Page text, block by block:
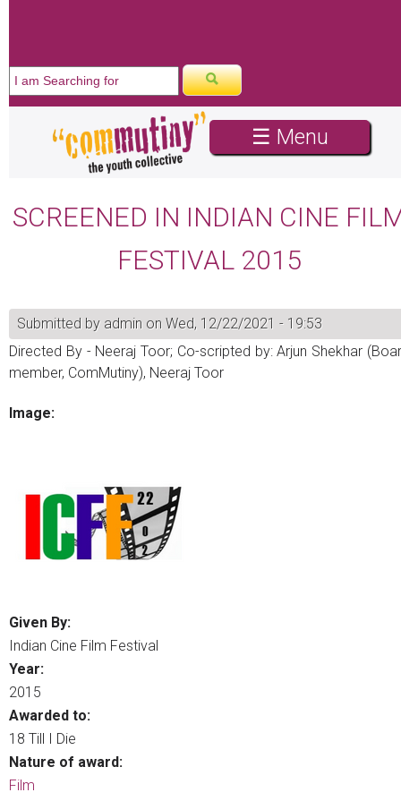
☰ Menu
SCREENED IN INDIAN CINE
FESTIVAL 2015
Submitted by admin on Wed, 12/22/2021 - 19:53
Directed By - Neeraj Toor; Co-scripted by: Arjun Shekhar
member, ComMutiny), Neeraj Toor
Image:
Given By:
Indian Cine Film Festival
Year:
2015
Awarded to:
18 Till I Die
Nature of award:
Film